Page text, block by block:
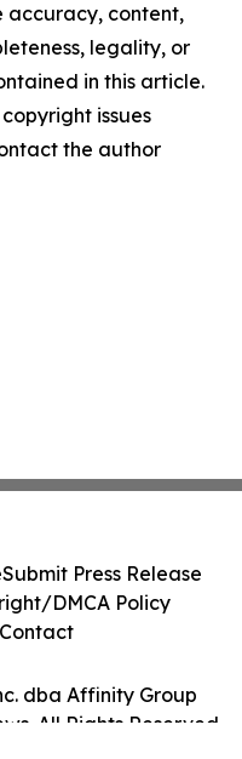
accuracy, content,
legality, or
in this article.
issues
the author
dba Affinity Group
All Rights Reserved.
Submit Press Release
DMCA Policy
Contact